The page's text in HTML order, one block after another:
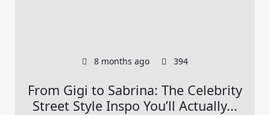
8 months ago 394
From Gigi to Sabrina: The Celebrity
Street Style Inspo You’ll Actually...